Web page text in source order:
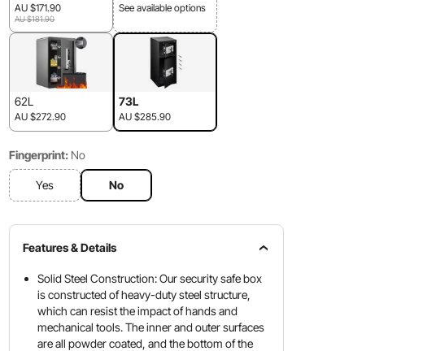
AU $171.90
AU $181.90
See available options
62L
AU $272.90
73L
AU $285.90
Fingerprint: No
Yes No
Features & Details
Solid Steel Construction: Our security safe box
is constructed of heavy-duty steel structure,
which can resist the impact of hands and
mechanical tools. The inner and outer surfaces
are all powder coated, and the bottom of the